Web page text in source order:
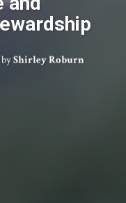
byShirley Roburn